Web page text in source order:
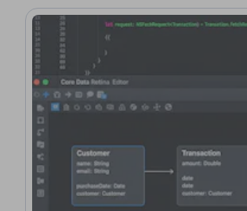
Network Security, Cyber Security Strategy,
Data Centers, Identity and Access
Privacy